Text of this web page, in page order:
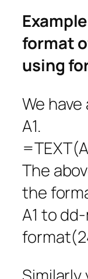
format
using
We have
A1.
The
the
A1 to